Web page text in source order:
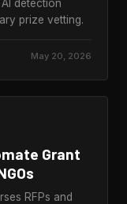
detection
prize vetting.
May 20, 2026
Grant
RFPs and